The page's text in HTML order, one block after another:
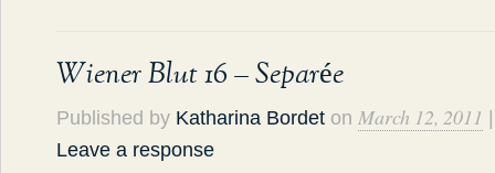
Wiener Blut 16 – Separée
Published by Katharina Bordet on March 12, 2011
Leave a response